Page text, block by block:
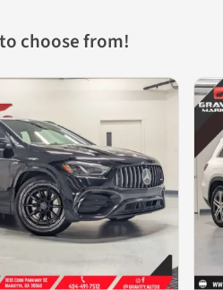
choose from!